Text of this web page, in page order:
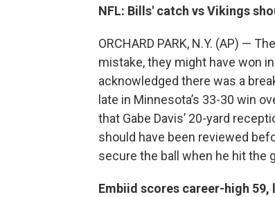
NFL: Bills' catch vs Vikings
ORCHARD PARK, N.Y. (AP) —
mistake, they might have won
acknowledged there was a
late in Minnesota’s 33-30 win
that Gabe Davis’ 20-yard
should have been reviewed
secure the ball when he hit the
Embiid scores career-high